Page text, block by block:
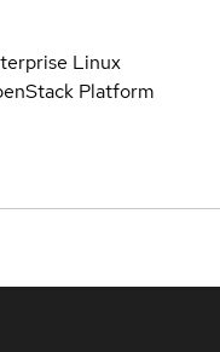
Linux
Platform